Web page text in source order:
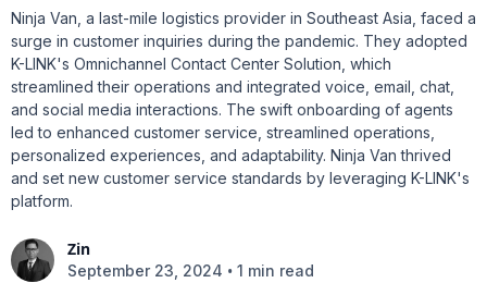
Ninja Van, a last-mile logistics provider in Southeast Asia, faced a
surge in customer inquiries during the pandemic. They adopted
K-LINK's Omnichannel Contact Center Solution, which
streamlined their operations and integrated voice, email, chat,
and social media interactions. The swift onboarding of agents
led to enhanced customer service, streamlined operations,
personalized experiences, and adaptability. Ninja Van thrived
and set new customer service standards by leveraging K-LINK's
platform.
Zin
September 23, 2024 • 1 min read